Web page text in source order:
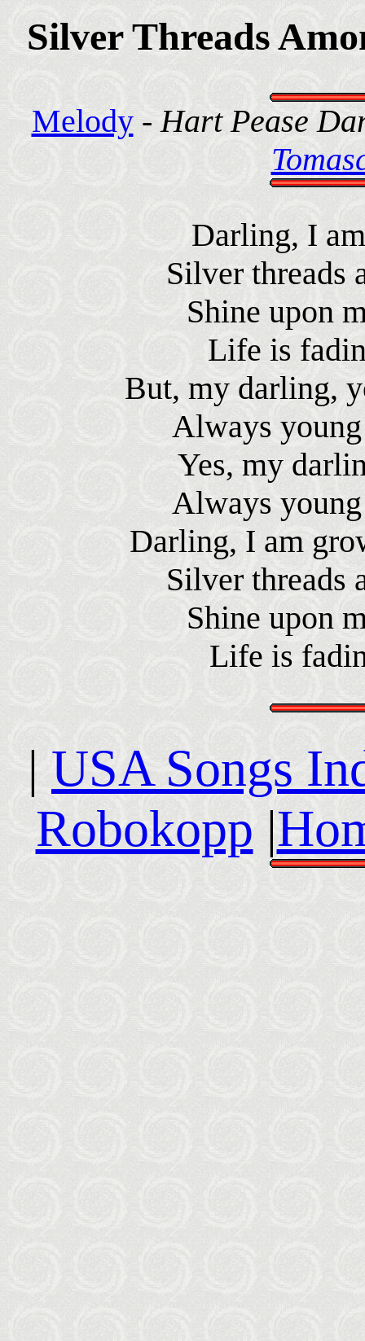
Silver Threads
Melody-Hart Pease
Darling, I
Silver threads
Shine upon
Life is
But, my darling,
Always
Yes, my
Always
Darling, I am
Silver threads
Shine upon
Life is
| USA Songs
Robokopp |